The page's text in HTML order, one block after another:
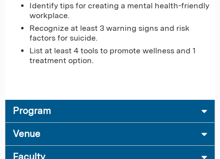
Identify tips for creating a mental health-friendly
workplace.
Recognize at least 3 warning signs and risk
factors for suicide.
List at least 4 tools to promote wellness and 1
treatment option.
Program
Venue